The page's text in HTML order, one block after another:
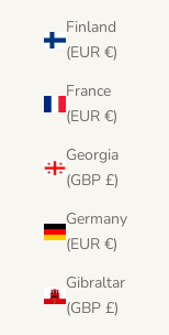
Finland
(EUR €)
France
(EUR €)
Georgia
(GBP £)
Germany
(EUR €)
Gibraltar
(GBP £)